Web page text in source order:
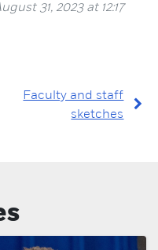
31, 2023 at 12:17
Faculty and staff
sketches